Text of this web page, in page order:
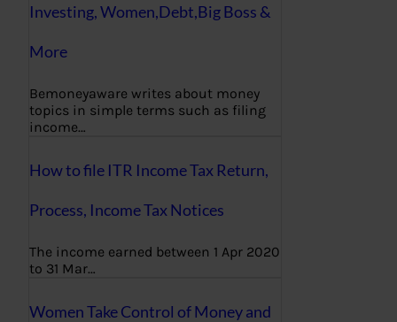
Investing, Women,Debt,Big Boss &
More
Bemoneyaware writes about money
topics in simple terms such as filing
income…
How to file ITR Income Tax Return,
Process, Income Tax Notices
The income earned between 1 Apr 2020
to 31 Mar…
Women Take Control of Money and